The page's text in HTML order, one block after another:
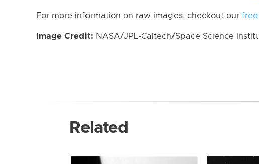
For more information on raw images, checkout our
Image Credit: NASA/JPL-Caltech/Space Science
Related